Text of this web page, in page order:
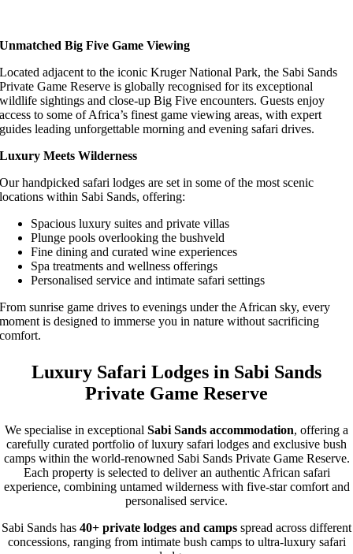
Unmatched Big Five Game Viewing
Located adjacent to the iconic Kruger National Park, the Sabi Sands
Private Game Reserve is globally recognised for its exceptional
wildlife sightings and close-up Big Five encounters. Guests enjoy
access to some of Africa’s finest game viewing areas, with expert
guides leading unforgettable morning and evening safari drives.
Luxury Meets Wilderness
Our handpicked safari lodges are set in some of the most scenic
locations within Sabi Sands, offering:
Spacious luxury suites and private villas
Plunge pools overlooking the bushveld
Fine dining and curated wine experiences
Spa treatments and wellness offerings
Personalised service and intimate safari settings
From sunrise game drives to evenings under the African sky, every
moment is designed to immerse you in nature without sacrificing
comfort.
Luxury Safari Lodges in Sabi Sands
Private Game Reserve
We specialise in exceptional Sabi Sands accommodation, offering a
carefully curated portfolio of luxury safari lodges and exclusive bush
camps within the world-renowned Sabi Sands Private Game Reserve.
Each property is selected to deliver an authentic African safari
experience, combining untamed wilderness with five-star comfort and
personalised service.
Sabi Sands has 40+ private lodges and camps spread across different
concessions, ranging from intimate bush camps to ultra-luxury safari